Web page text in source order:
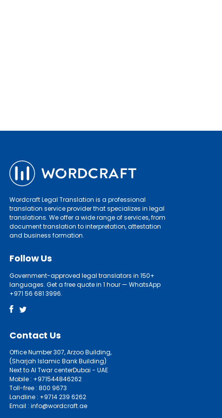
Wordcraft Legal Translation is a professional
translation service provider that specializes in legal
translations. We offer a wide range of services, from
document translation to interpretation, attestation
and business formation.
Follow Us
Government-approved legal translators in 150+
languages. Get a free quote in 1 hour — WhatsApp
+971 56 681 3996.
Contact Us
Office Number 307, Arzoo Building,
(Sharjah Islamic Bank Building)
Next to Al Twar centerDubai - UAE
Mobile : +971544846262
Toll-free : 800 9673
Landline : +9714 239 6262
Email : info@wordcraft.ae